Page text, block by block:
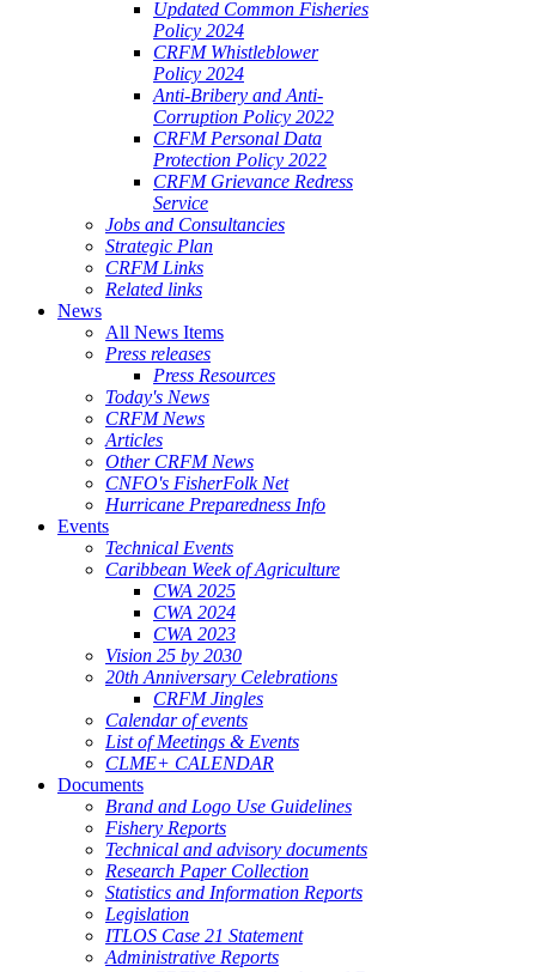
Updated Common Fisheries
Policy 2024
CRFM Whistleblower
Policy 2024
Anti-Bribery and Anti-
Corruption Policy 2022
CRFM Personal Data
Protection Policy 2022
CRFM Grievance Redress
Service
Jobs and Consultancies
Strategic Plan
CRFM Links
Related links
News
All News Items
Press releases
Press Resources
Today's News
CRFM News
Articles
Other CRFM News
CNFO's FisherFolk Net
Hurricane Preparedness Info
Events
Technical Events
Caribbean Week of Agriculture
CWA 2025
CWA 2024
CWA 2023
Vision 25 by 2030
20th Anniversary Celebrations
CRFM Jingles
Calendar of events
List of Meetings & Events
CLME+ CALENDAR
Documents
Brand and Logo Use Guidelines
Fishery Reports
Technical and advisory documents
Research Paper Collection
Statistics and Information Reports
Legislation
ITLOS Case 21 Statement
Administrative Reports